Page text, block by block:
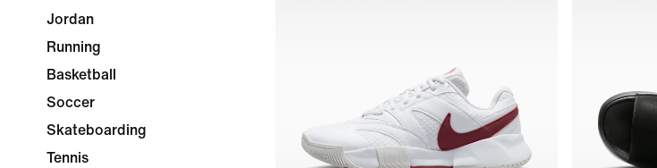
Jordan
Running
Basketball
Soccer
Skateboarding
Tennis